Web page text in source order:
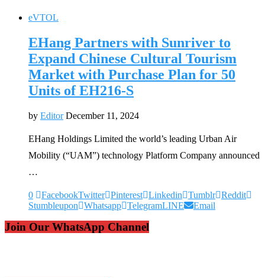
eVTOL
EHang Partners with Sunriver to
Expand Chinese Cultural Tourism
Market with Purchase Plan for 50
Units of EH216-S
by Editor December 11, 2024
EHang Holdings Limited the world’s leading Urban Air
Mobility (“UAM”) technology Platform Company announced
…
0 FacebookTwitter Pinterest Linkedin Tumblr Reddit
Stumbleupon
Whatsapp TelegramLINE Email
Join Our WhatsApp Channel